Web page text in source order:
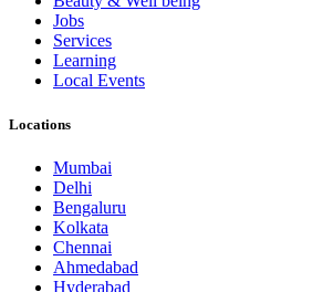
Jobs
Services
Learning
Local Events
Locations
Mumbai
Delhi
Bengaluru
Kolkata
Chennai
Ahmedabad
Hyderabad